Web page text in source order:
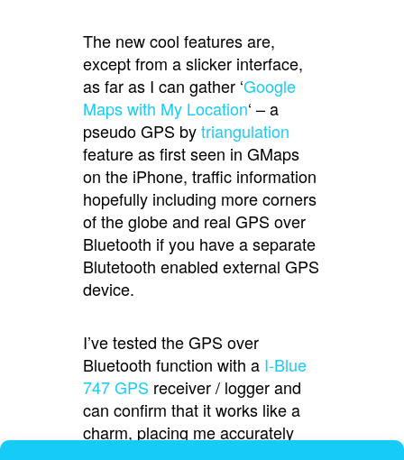
The new cool features are,
except from a slicker interface,
as far as I can gather ‘Google
Maps with My Location‘ – a
pseudo GPS bytriangulation
feature as first seen in GMaps
on the iPhone, traffic information
hopefully including more corners
of the globe and real GPS over
Bluetooth if you have a separate
Blutetooth enabled external GPS
device.
I’ve tested the GPS over
Bluetooth function with a I-Blue
747 GPS receiver / logger and
can confirm that it works like a
charm, placing me accurately